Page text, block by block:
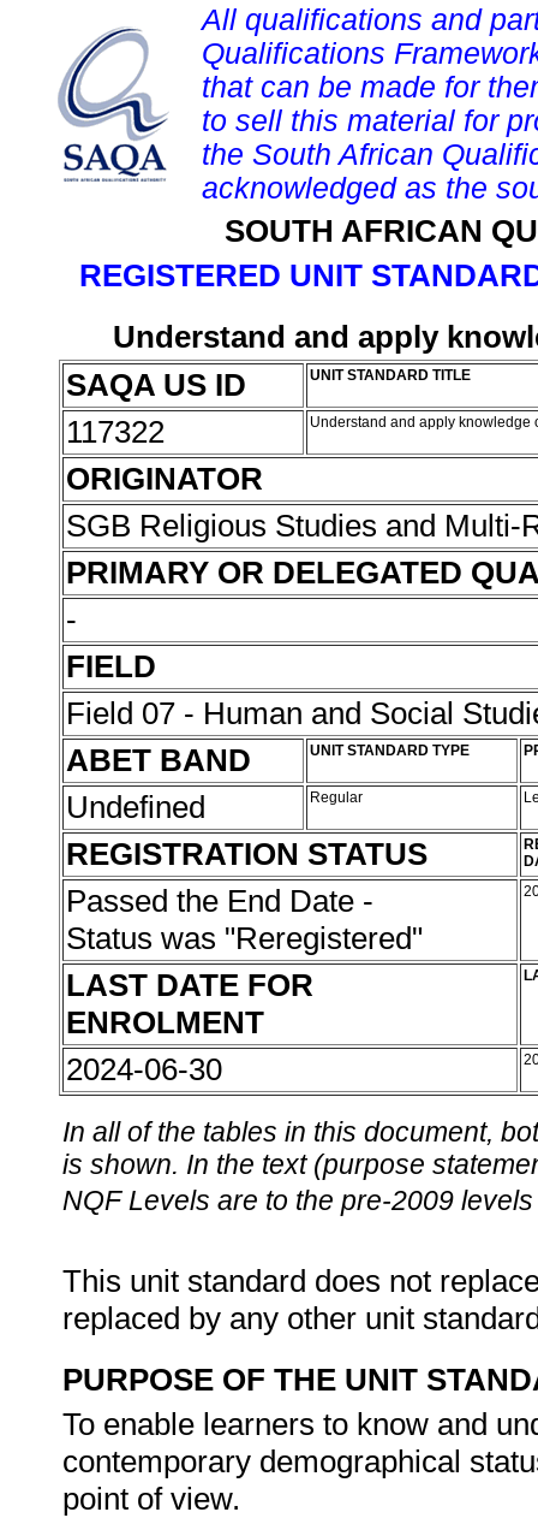
All qualifications and
Qualifications
that can be made for
to sell this material for
the South African
acknowledged as the
SOUTH AFRICAN
REGISTERED UNIT
Understand and apply
SAQA US ID
UNIT STANDARD TITLE
117322 Understand and apply
ORIGINATOR
SGB Religious Studies and
PRIMARY OR DELEGATED
-
FIELD
Field 07 - Human and Social
ABET BAND
UNIT STANDARD TYPE
Undefined Regular
REGISTRATION STATUS
Passed the End Date -
Status was "Reregistered"
LAST DATE FOR
ENROLMENT
2024-06-30
In all of the tables in this document,
is shown. In the text (purpose
NQF Levels are to the pre-2009
This unit standard does not
replaced by any other unit
PURPOSE OF THE UNIT
To enable learners to know and
contemporary demographical
point of view.